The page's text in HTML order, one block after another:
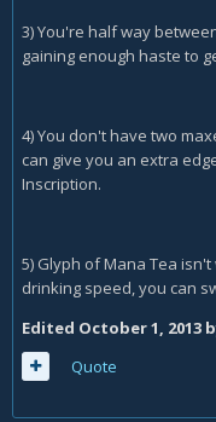
3) You're half way
gaining enough haste to
4) You don't have two
can give you an extra
Inscription.
5) Glyph of Mana Tea
drinking speed, you can
Edited October 1, 2013
Quote